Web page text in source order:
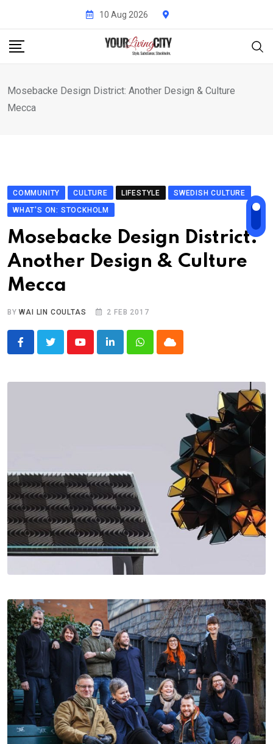
content
10 Aug 2026
Mosebacke Design District: Another Design & Culture
Mecca
COMMUNITY CULTURE LIFESTYLE
SWEDISH CULTURE
WHAT'S ON: STOCKHOLM
Mosebacke Design District:
Another Design & Culture
Mecca
BYWAI LIN COULTAS 2 FEB 2017
YoutubeLinkedInWhatsappCloud